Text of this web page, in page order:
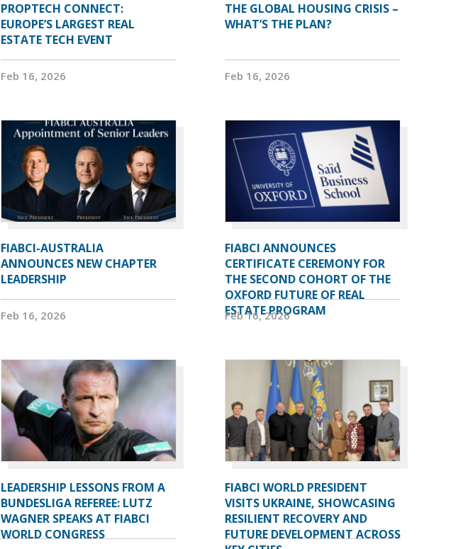
PROPTECH CONNECT:
EUROPE’S LARGEST REAL
ESTATE TECH EVENT
Feb 16, 2026
THE GLOBAL HOUSING CRISIS –
WHAT’S THE PLAN?
Feb 16, 2026
FIABCI-AUSTRALIA
ANNOUNCES NEW CHAPTER
LEADERSHIP
Feb 16, 2026
FIABCI ANNOUNCES
CERTIFICATE CEREMONY FOR
THE SECOND COHORT OF THE
OXFORD FUTURE OF REAL
ESTATE PROGRAM
Feb 16, 2026
LEADERSHIP LESSONS FROM A
BUNDESLIGA REFEREE: LUTZ
WAGNER SPEAKS AT FIABCI
WORLD CONGRESS
FIABCI WORLD PRESIDENT
VISITS UKRAINE, SHOWCASING
RESILIENT RECOVERY AND
FUTURE DEVELOPMENT ACROSS